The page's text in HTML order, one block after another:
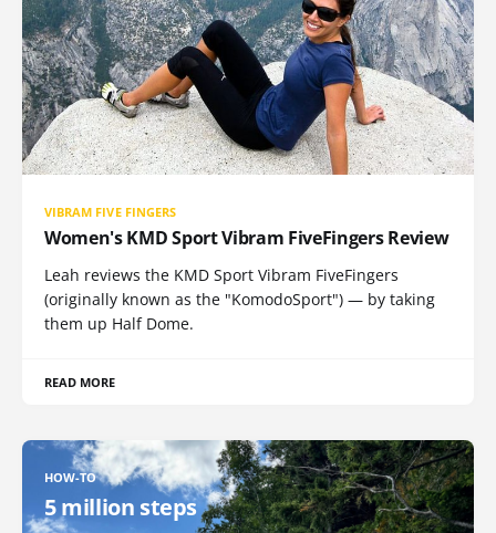
VIBRAM FIVE FINGERS
Women's KMD Sport Vibram FiveFingers Review
Leah reviews the KMD Sport Vibram FiveFingers
(originally known as the "KomodoSport") — by taking
them up Half Dome.
READ MORE
HOW-TO
5 million steps